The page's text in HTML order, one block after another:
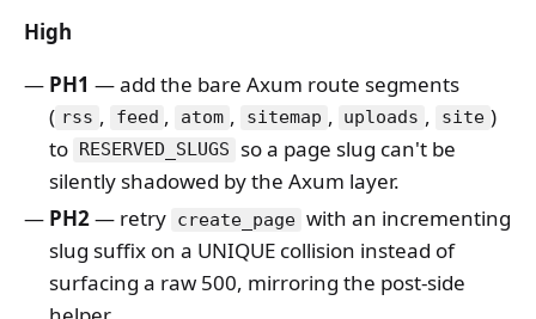
High
PH1 — add the bare Axum route segments
( rss , feed , atom , sitemap , uploads , site )
to
RESERVED_SLUGS
so a page slug can't be
silently shadowed by the Axum layer.
PH2— retry create_page with an incrementing
slug suffix on a UNIQUE collision instead of
surfacing a raw 500, mirroring the post-side